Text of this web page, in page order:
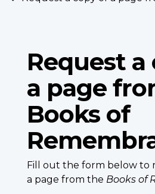
Request a
a page
Books of
Fill out the form below to
a page from the Books of